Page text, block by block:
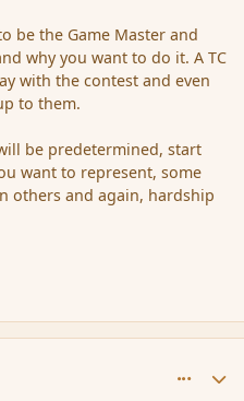
be the Game Master and
why you want to do it. A TC
with the contest and even
to them.
be predetermined, start
want to represent, some
others and again, hardship